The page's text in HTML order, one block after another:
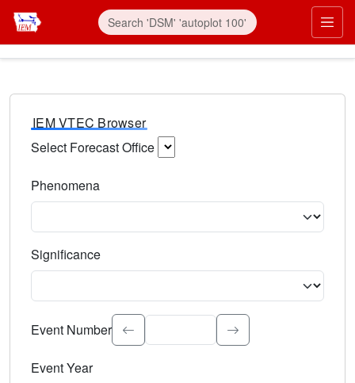
IEM VTEC Browser
Select Forecast Office
Phenomena
Significance
Select the event significance. Type to search.
Event Number
Event Year